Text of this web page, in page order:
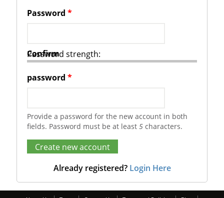
Password strength:
Password *
Confirm
password *
Provide a password for the new account in both
fields. Password must be at least 5characters.
Already registered? Login Here